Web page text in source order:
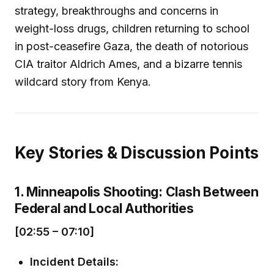
strategy, breakthroughs and concerns in
weight-loss drugs, children returning to school
in post-ceasefire Gaza, the death of notorious
CIA traitor Aldrich Ames, and a bizarre tennis
wildcard story from Kenya.
Key Stories & Discussion Points
1. Minneapolis Shooting: Clash Between
Federal and Local Authorities
[02:55 – 07:10]
Incident Details: